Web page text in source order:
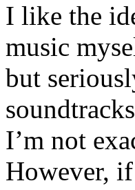
I like the
music
but
I’m not
However,